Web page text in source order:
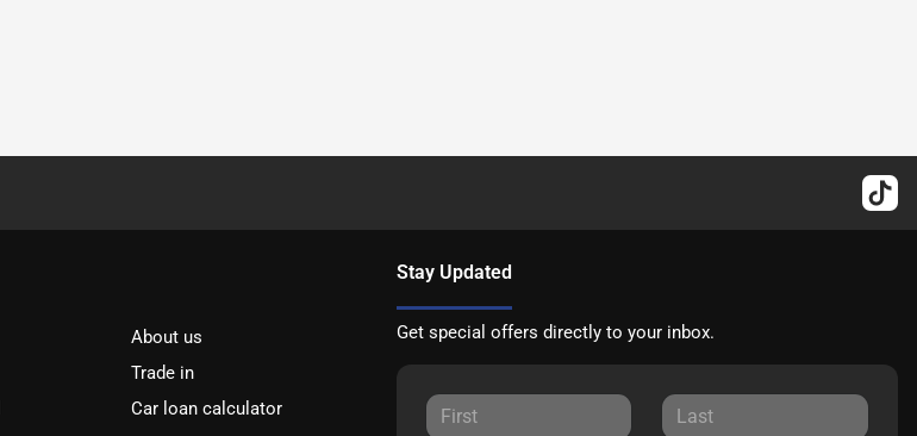
About us
Trade in
Car loan calculator
Stay Updated
Get special offers directly to your inbox.